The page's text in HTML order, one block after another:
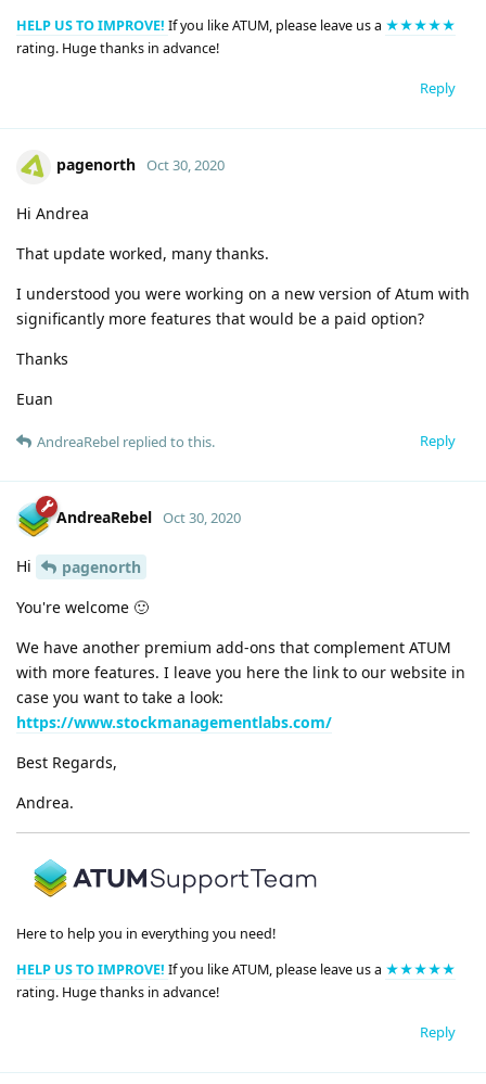
HELP US TO IMPROVE! If you like ATUM, please leave us a ★★★★★
rating. Huge thanks in advance!
Reply
pagenorth Oct 30, 2020
Hi Andrea
That update worked, many thanks.
I understood you were working on a new version of Atum with
significantly more features that would be a paid option?
Thanks
Euan
Reply
AndreaRebel replied to this.
AndreaRebel Oct 30, 2020
Hi
pagenorth
You're welcome 🙂
We have another premium add-ons that complement ATUM
with more features. I leave you here the link to our website in
case you want to take a look:
https://www.stockmanagementlabs.com/
Best Regards,
Andrea.
Here to help you in everything you need!
HELP US TO IMPROVE! If you like ATUM, please leave us a ★★★★★
rating. Huge thanks in advance!
Reply